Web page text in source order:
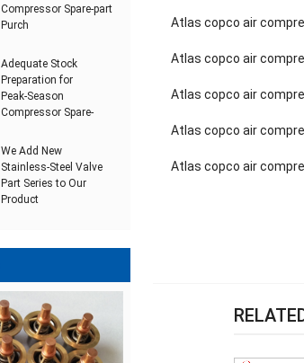
Atlas copco air
Atlas copco air
Atlas copco air
Atlas copco air
Atlas copco air
Compressor Spare‑part
Purch
Adequate Stock
Preparation for
Peak‑Season
Compressor Spare‑
We Add New
Stainless‑Steel Valve
Part Series to Our
Product